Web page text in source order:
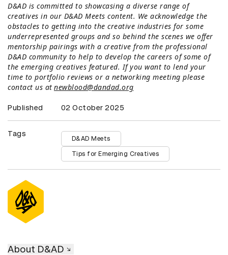
D&AD is committed to showcasing a diverse range of
creatives in our D&AD Meets content. We acknowledge the
obstacles to getting into the creative industries for some
underrepresented groups and so behind the scenes we offer
mentorship pairings with a creative from the professional
D&AD community to help to develop the careers of some of
the emerging creatives featured. If you want to lend your
time to portfolio reviews or a networking meeting please
contact us at newblood@dandad.org
Published 02 October 2025
Tags
D&AD Meets
Tips for Emerging Creatives
About D&AD